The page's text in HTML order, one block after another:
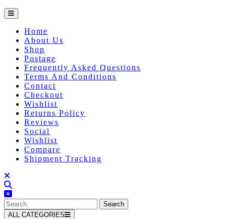
Open
Button
Home
About Us
Shop
Postage
Frequently Asked Questions
Terms And Conditions
Contact
Checkout
Wishlist
Returns Policy
Reviews
Social
Wishlist
Compare
Shipment Tracking
Search
for:
ALL CATEGORIES